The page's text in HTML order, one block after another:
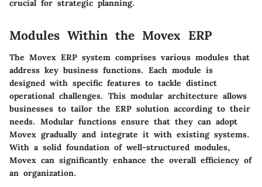
crucial for strategic planning.
Modules Within the Movex ERP
The Movex ERP system comprises various modules that
address key business functions. Each module is
designed with specific features to tackle distinct
operational challenges. This modular architecture allows
businesses to tailor the ERP solution according to their
needs. Modular functions ensure that they can adopt
Movex gradually and integrate it with existing systems.
With a solid foundation of well-structured modules,
Movex can significantly enhance the overall efficiency of
an organization.